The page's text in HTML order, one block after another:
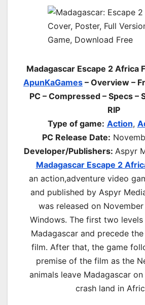
Madagascar Escape 2 Africa
ApunKaGames – Overview –
PC – Compressed – Specs –
RIP
Type of game: Action,
PC Release Date:
Developer/Publishers: Aspyr
Madagascar Escape 2
an action,adventurevideo
and published by Aspyr
was released on
Windows. The first two
Madagascar and precede
film. After that, the game
premise of the film as the
animals leave Madagascar
crash land in